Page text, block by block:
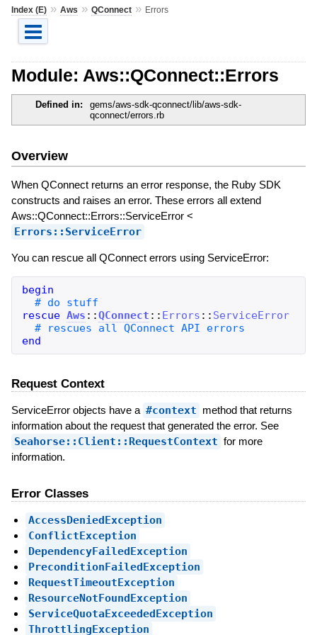
Index (E)» Aws » QConnect» Errors
Module: Aws::QConnect::Errors
Defined in:
gems/aws-sdk-qconnect/lib/aws-sdk-
qconnect/errors.rb
Overview
When QConnect returns an error response, the Ruby SDK
constructs and raises an error. These errors all extend
Aws::QConnect::Errors::ServiceError <
Errors::ServiceError
You can rescue all QConnect errors using ServiceError:
begin
rescue Aws ::QConnect :: Errors :: ServiceError
end
Request Context
ServiceError objects have a #context method that returns
information about the request that generated the error. See
Seahorse::Client::RequestContext for more
information.
Error Classes
AccessDeniedException
ConflictException
DependencyFailedException
PreconditionFailedException
RequestTimeoutException
ResourceNotFoundException
ServiceQuotaExceededException
ThrottlingException